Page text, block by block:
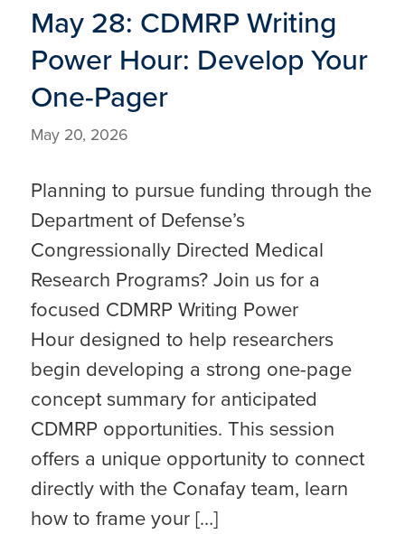
May 28: CDMRP Writing
Power Hour: Develop Your
One-Pager
May 20, 2026
Planning to pursue funding through the
Department of Defense’s
Congressionally Directed Medical
Research Programs? Join us for a
focused CDMRP Writing Power
Hour designed to help researchers
begin developing a strong one-page
concept summary for anticipated
CDMRP opportunities. This session
offers a unique opportunity to connect
directly with the Conafay team, learn
how to frame your […]